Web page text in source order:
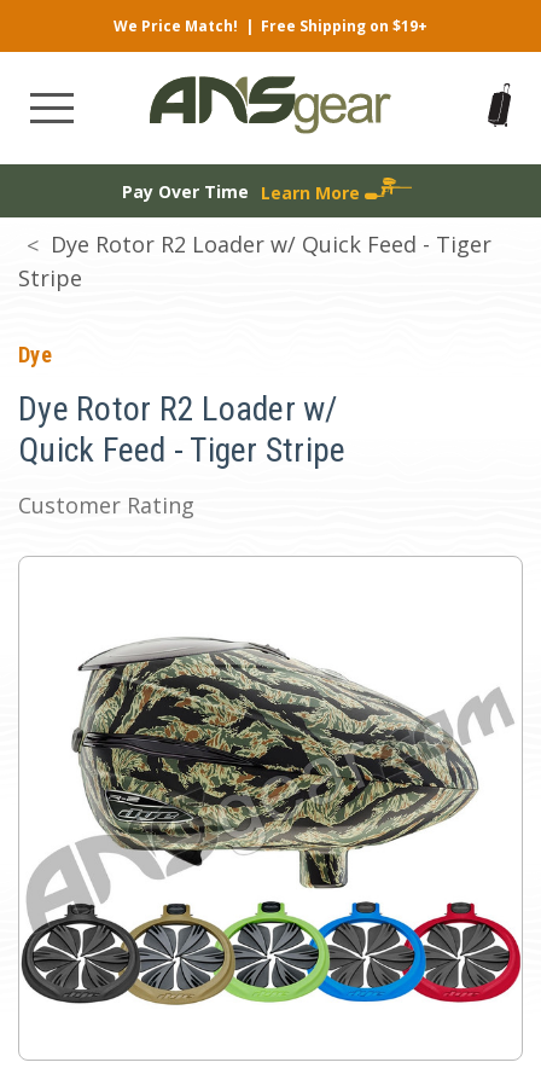
We Price Match! | Free Shipping on $19+
Pay Over Time Learn More
Dye Rotor R2 Loader w/ Quick Feed - Tiger
Stripe
Dye
Dye Rotor R2 Loader w/
Quick Feed - Tiger Stripe
Customer Rating